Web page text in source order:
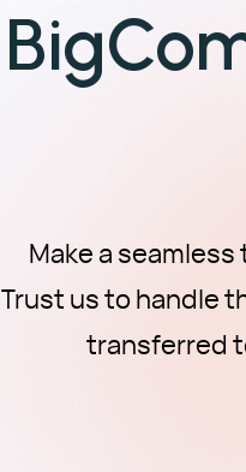
Make a
Trust us to handle
transferred